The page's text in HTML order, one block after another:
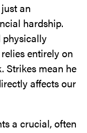
an
hardship.
physically
entirely on
Strikes mean he
affects our
a crucial, often